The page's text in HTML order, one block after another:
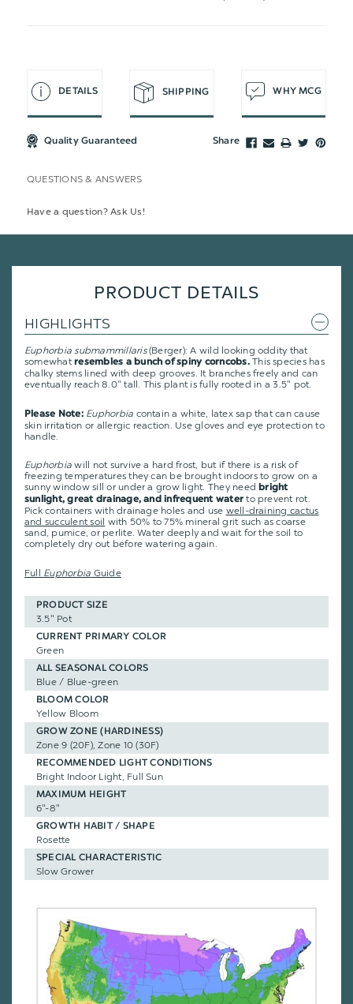
DETAILS SHIPPING WHY MCG
Quality Guaranteed Share
QUESTIONS & ANSWERS
Have a question? Ask Us!
PRODUCT DETAILS
HIGHLIGHTS
Euphorbia submammillaris(Berger): A wild looking oddity that
somewhatresembles a bunch of spiny corncobs.This species has
chalky stems lined with deep grooves. It branches freely and can
eventually reach 8.0" tall. This plant is fully rooted in a 3.5" pot.
Please Note:Euphorbia contain a white, latex sap that can cause
skin irritation or allergic reaction. Use gloves and eye protection to
handle.
Euphorbia will not survive a hard frost, but if there is a risk of
freezing temperatures they can be brought indoors to grow on a
sunny window sill or under a grow light. They need bright
sunlight, great drainage, and infrequent water to prevent rot.
Pick containers with drainage holes and use well-draining cactus
and succulent soil with 50% to 75% mineral grit such as coarse
sand, pumice, or perlite. Water deeply and wait for the soil to
completely dry out before watering again.
Full Euphorbia Guide
PRODUCT SIZE
3.5" Pot
CURRENT PRIMARY COLOR
Green
ALL SEASONAL COLORS
Blue / Blue-green
BLOOM COLOR
Yellow Bloom
GROW ZONE (HARDINESS)
Zone 9 (20F), Zone 10 (30F)
RECOMMENDED LIGHT CONDITIONS
Bright Indoor Light, Full Sun
MAXIMUM HEIGHT
6"-8"
GROWTH HABIT / SHAPE
Rosette
SPECIAL CHARACTERISTIC
Slow Grower